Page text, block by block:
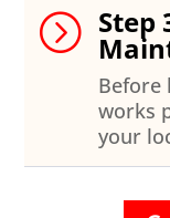
= Step
Before
works
your